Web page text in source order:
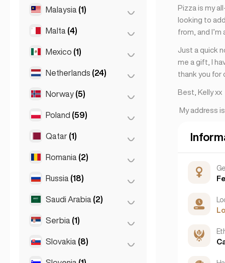
Turin (1)
Luxembourg City (2)
Malaysia (1)
Kuala Lumpur (1)
Malta (4)
Birkirkara (1)
Saint Julian
Mexico (1)
Mexico City (1)
Netherlands (24)
Amsterdam (4)
Den Haag
Norway (5)
Oslo (5)
Poland (59)
Kraków (1)
Poznań
Qatar (1)
Doha (1)
Romania (2)
Bucharest (2)
Russia (18)
Moscow (12)
Saint Petersburg
Saudi Arabia (2)
Riyadh (2)
Serbia (1)
Belgrad (1)
Slovakia (8)
Pizza is my
looking to
from, and
Just a quick
me a gift, I
thank you for
Best, Kelly xx
My address